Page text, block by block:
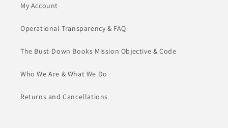
My Account
Operational Transparency & FAQ
The Bust-Down Books Mission Objective & Code
Who We Are & What We Do
Returns and Cancellations